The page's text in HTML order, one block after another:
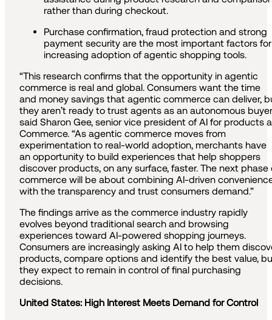
rather than during checkout.
Purchase confirmation, fraud protection and strong
payment security are the most important factors for
increasing adoption of agentic shopping tools.
“This research confirms that the opportunity in agentic
commerce is real and global. Consumers want the time
and money savings that agentic commerce can deliver,
they aren’t ready to trust agents as an autonomous
said Sharon Gee, senior vice president of AI for products
Commerce. “As agentic commerce moves from
experimentation to real-world adoption, merchants have
an opportunity to build experiences that help shoppers
discover products, on any surface, faster. The next phase
commerce will be about combining AI-driven
with the transparency and trust consumers demand.”
The findings arrive as the commerce industry rapidly
evolves beyond traditional search and browsing
experiences toward AI-powered shopping journeys.
Consumers are increasingly asking AI to help them
products, compare options and identify the best value,
they expect to remain in control of final purchasing
decisions.
United States: High Interest Meets Demand for Control